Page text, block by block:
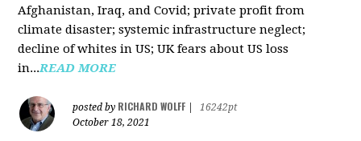
Afghanistan, Iraq, and Covid; private profit from
climate disaster; systemic infrastructure neglect;
decline of whites in US; UK fears about US loss
in...READ MORE
posted by RICHARD WOLFF
16242pt
October 18, 2021